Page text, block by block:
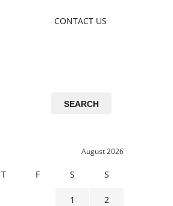
CONTACT US
SEARCH
August 2026
T F S S
1 2